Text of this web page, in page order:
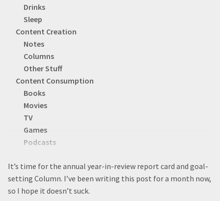
Drinks
Sleep
Content Creation
Notes
Columns
Other Stuff
Content Consumption
Books
Movies
TV
Games
Podcasts
Social
2023 Year In Projects
Vacations
It’s time for the annual year-in-review report card and goal-
setting Column. I’ve been writing this post for a month now,
so I hope it doesn’t suck.